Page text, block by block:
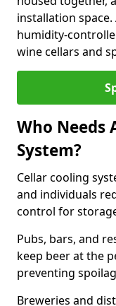
installation
humidity-
wine cellars and
Who Needs
System?
Cellar cooling
and individuals
control for
Pubs, bars, and
keep beer at the
preventing
Breweries and